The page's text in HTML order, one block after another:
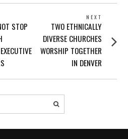
STOP
NEXT
Next
post:
TWO ETHNICALLY
DIVERSE CHURCHES
WORSHIP TOGETHER
IN DENVER